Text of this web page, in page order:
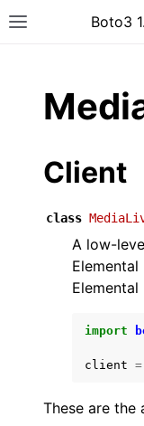
Toggle siteBoto3
Client
class
A low-
Elemental
Elemental
import
client =
These are the